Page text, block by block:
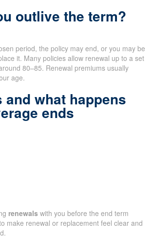
outlive the term?
period, the policy may end, or you may be
it. Many policies allow renewal up to a set
80–85. Renewal premiums usually
age.
and what happens
ends
renewals with you before the end term
make renewal or replacement feel clear and